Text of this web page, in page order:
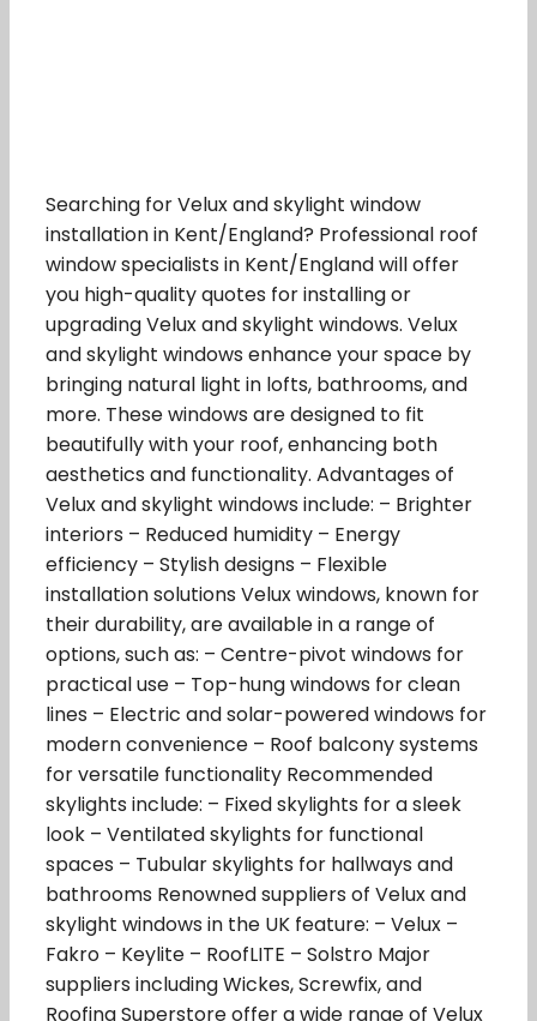
Searching for Velux and skylight window
installation in Kent/England? Professional roof
window specialists in Kent/England will offer
you high-quality quotes for installing or
upgrading Velux and skylight windows. Velux
and skylight windows enhance your space by
bringing natural light in lofts, bathrooms, and
more. These windows are designed to fit
beautifully with your roof, enhancing both
aesthetics and functionality. Advantages of
Velux and skylight windows include: – Brighter
interiors – Reduced humidity – Energy
efficiency – Stylish designs – Flexible
installation solutions Velux windows, known for
their durability, are available in a range of
options, such as: – Centre-pivot windows for
practical use – Top-hung windows for clean
lines – Electric and solar-powered windows for
modern convenience – Roof balcony systems
for versatile functionality Recommended
skylights include: – Fixed skylights for a sleek
look – Ventilated skylights for functional
spaces – Tubular skylights for hallways and
bathrooms Renowned suppliers of Velux and
skylight windows in the UK feature: – Velux –
Fakro – Keylite – RoofLITE – Solstro Major
suppliers including Wickes, Screwfix, and
Roofing Superstore offer a wide range of Velux